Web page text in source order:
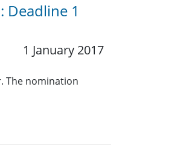
Deadline 1
1 January 2017
The nomination